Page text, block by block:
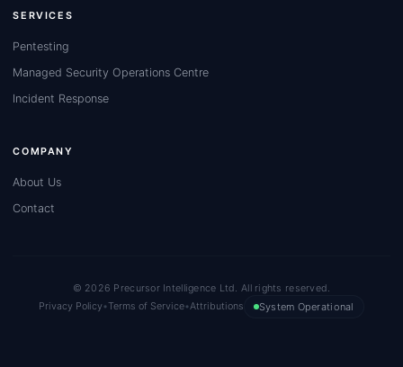
SERVICES
Pentesting
Managed Security Operations Centre
Incident Response
COMPANY
About Us
Contact
© 2026 Precursor Intelligence Ltd. All rights reserved.
Privacy Policy•Terms of Service•Attributions System Operational